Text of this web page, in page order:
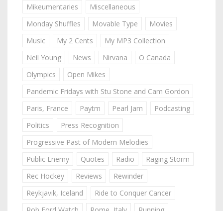
Mikeumentaries
Miscellaneous
Monday Shuffles
Movable Type
Movies
Music
My 2 Cents
My MP3 Collection
Neil Young
News Nirvana
O Canada
Olympics
Open Mikes
Pandemic Fridays with Stu Stone and Cam Gordon
Paris, France
Paytm Pearl Jam
Podcasting
Politics
Press Recognition
Progressive Past of Modern Melodies
Public Enemy
Quotes Radio
Raging Storm
Rec Hockey
Reviews
Rewinder
Reykjavik, Iceland
Ride to Conquer Cancer